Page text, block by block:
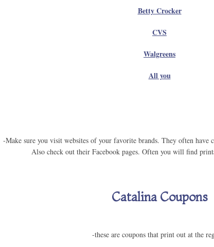
Betty Crocker
CVS
Walgreens
All you
-Make sure you visit websites of your favorite brands. They often have
Also check out their Facebook pages. Often you will find
Catalina Coupons
-these are coupons that print out at the